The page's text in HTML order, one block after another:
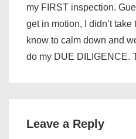
my FIRST inspection.
get in motion, I didn’t take
know to calm down and
do my DUE DILIGENCE.
Leave a Reply